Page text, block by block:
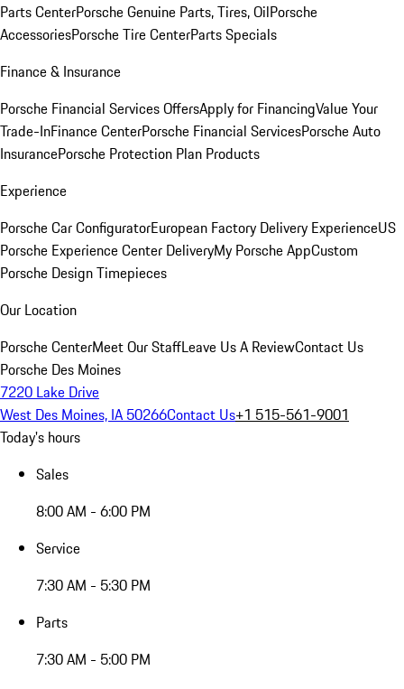
Parts CenterPorsche Genuine Parts, Tires, OilPorsche
AccessoriesPorsche Tire CenterParts Specials
Finance & Insurance
Porsche Financial Services OffersApply for FinancingValue Your
Trade-InFinance CenterPorsche Financial ServicesPorsche Auto
InsurancePorsche Protection Plan Products
Experience
Porsche Car ConfiguratorEuropean Factory Delivery ExperienceUS
Porsche Experience Center DeliveryMy Porsche AppCustom
Porsche Design Timepieces
Our Location
Porsche CenterMeet Our StaffLeave Us A ReviewContact Us
Porsche Des Moines
7220 Lake Drive
West Des Moines, IA 50266Contact Us+1 515-561-9001
Today's hours
Sales
8:00 AM - 6:00 PM
Service
7:30 AM - 5:30 PM
Parts
7:30 AM - 5:00 PM